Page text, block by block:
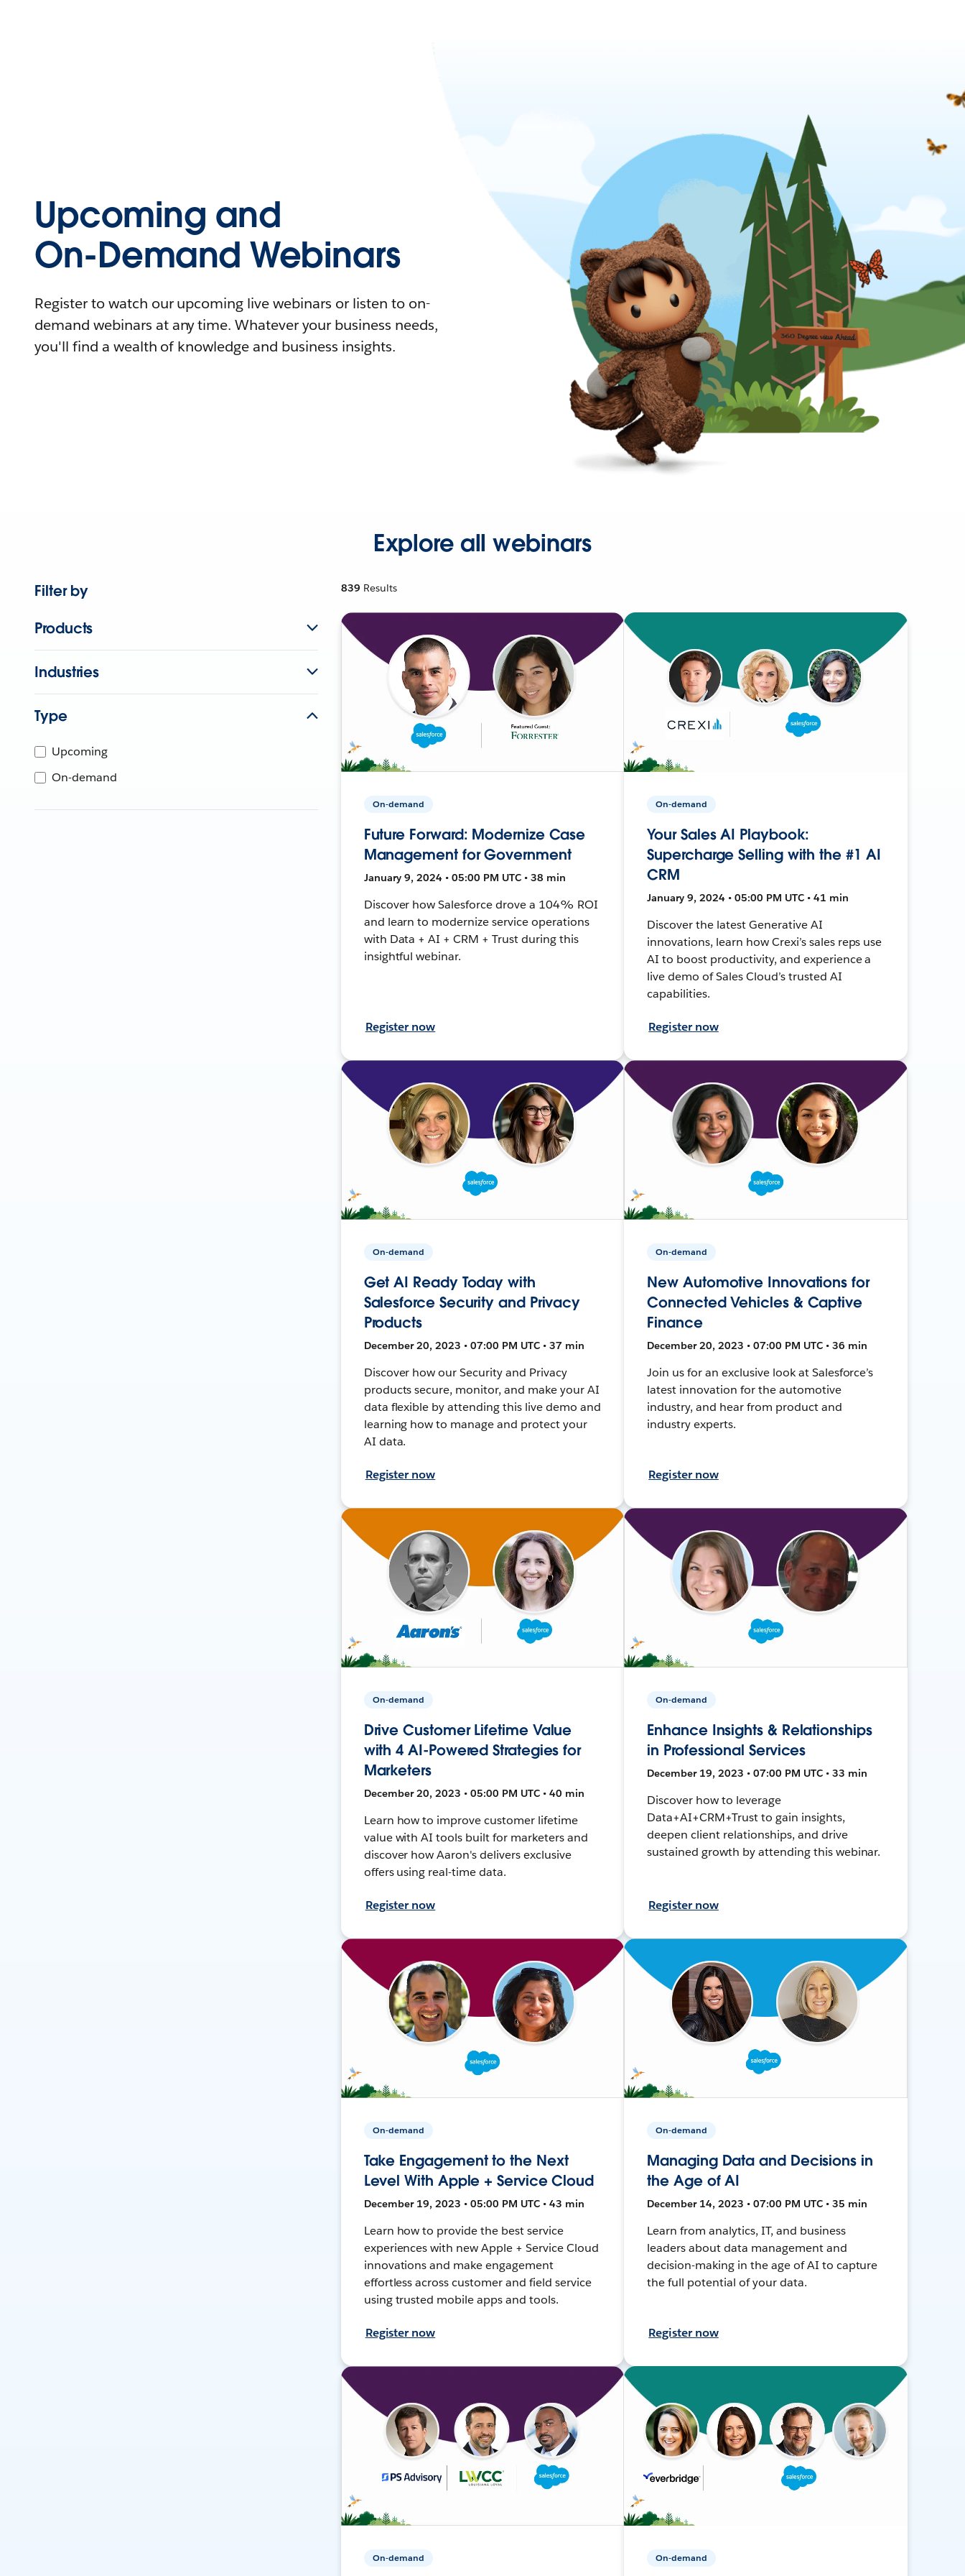
Upcoming and
On-Demand Webinars
Register to watch our upcoming live webinars or listen to on-
demand webinars at any time. Whatever your business needs,
you'll find a wealth of knowledge and business insights.
Explore all webinars
Filter by
Products
Industries
Type
Upcoming
On-demand
839 Results
On-demand
Future Forward: Modernize Case
Management for Government
January 9, 2024 • 05:00 PM UTC • 38 min
Discover how Salesforce drove a 104% ROI
and learn to modernize service operations
with Data + AI + CRM + Trust during this
insightful webinar.
Register now
On-demand
Your Sales AI Playbook:
Supercharge Selling with the #1 AI
CRM
January 9, 2024 • 05:00 PM UTC • 41 min
Discover the latest Generative AI
innovations, learn how Crexi’s sales reps use
AI to boost productivity, and experience a
live demo of Sales Cloud’s trusted AI
capabilities.
Register now
On-demand
Get AI Ready Today with
Salesforce Security and Privacy
Products
December 20, 2023 • 07:00 PM UTC • 37 min
Discover how our Security and Privacy
products secure, monitor, and make your AI
data flexible by attending this live demo and
learning how to manage and protect your
AI data.
Register now
On-demand
New Automotive Innovations for
Connected Vehicles & Captive
Finance
December 20, 2023 • 07:00 PM UTC • 36 min
Join us for an exclusive look at Salesforce’s
latest innovation for the automotive
industry, and hear from product and
industry experts.
Register now
On-demand
Drive Customer Lifetime Value
with 4 AI-Powered Strategies for
Marketers
December 20, 2023 • 05:00 PM UTC • 40 min
Learn how to improve customer lifetime
value with AI tools built for marketers and
discover how Aaron's delivers exclusive
offers using real-time data.
Register now
On-demand
Enhance Insights & Relationships
in Professional Services
December 19, 2023 • 07:00 PM UTC • 33 min
Discover how to leverage
Data+AI+CRM+Trust to gain insights,
deepen client relationships, and drive
sustained growth by attending this webinar.
Register now
On-demand
Take Engagement to the Next
Level With Apple + Service Cloud
December 19, 2023 • 05:00 PM UTC • 43 min
Learn how to provide the best service
experiences with new Apple + Service Cloud
innovations and make engagement
effortless across customer and field service
using trusted mobile apps and tools.
Register now
On-demand
Managing Data and Decisions in
the Age of AI
December 14, 2023 • 07:00 PM UTC • 35 min
Learn from analytics, IT, and business
leaders about data management and
decision-making in the age of AI to capture
the full potential of your data.
Register now
On-demand On-demand